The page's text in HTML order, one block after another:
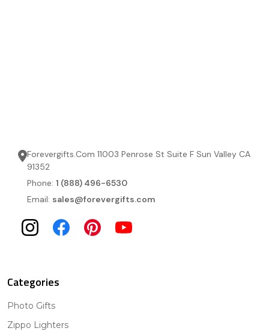
Forevergifts.Com 11003 Penrose St Suite F Sun Valley CA
91352
Phone: 1 (888) 496-6530
Email: sales@forevergifts.com
Categories
Photo Gifts
Zippo Lighters